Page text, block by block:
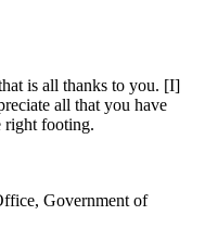
is all thanks to you. [I]
all that you have
right footing.
Government of